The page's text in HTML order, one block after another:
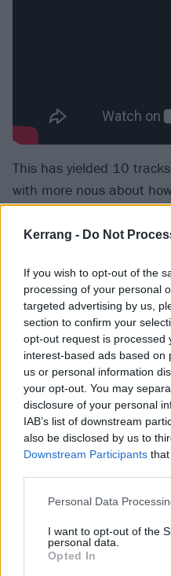
Kerrang - Do Not
If you wish to opt-out of the
processing of your personal
targeted advertising by us,
section to confirm your
opt-out request is processed
interest-based ads based on
us or personal information
your opt-out. You may
disclosure of your personal
IAB’s list of downstream
also be disclosed by us to
Downstream Participants
Personal Data
I want to opt-out of the
personal data.
Opted In
This has yielded 10
with more nous about
you might expect. On
middle-aged hardcore
short bursts of fantastic
neatly layer together
percussion and riffs with
at a time when long-
broken apart by bite-
would’ve been easy for
into a series of one- and
Scott’s favourite two
Verge Of Violence and
of its finest, with the
of Pain Into Power, it
repeatedly, offering both